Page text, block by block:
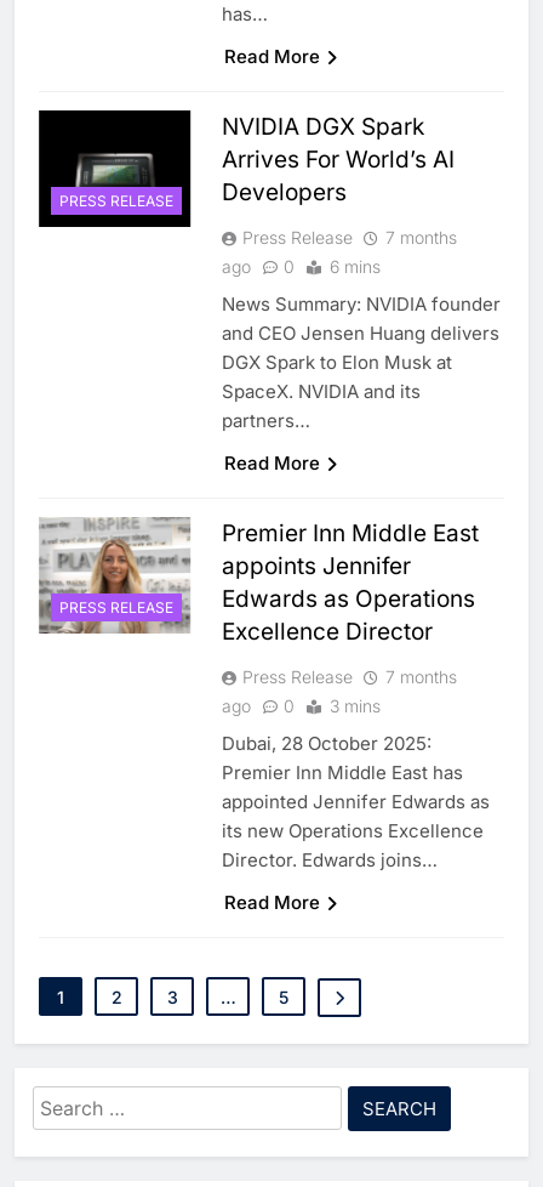
has…
Read More
PRESS RELEASE
NVIDIA DGX Spark
Arrives For World’s AI
Developers
Press Release
7 months
ago
0 6 mins
News Summary: NVIDIA founder
and CEO Jensen Huang delivers
DGX Spark to Elon Musk at
SpaceX. NVIDIA and its
partners…
Read More
PRESS RELEASE
Premier Inn Middle East
appoints Jennifer
Edwards as Operations
Excellence Director
Press Release
7 months
ago
0 3 mins
Dubai, 28 October 2025:
Premier Inn Middle East has
appointed Jennifer Edwards as
its new Operations Excellence
Director. Edwards joins…
Read More
1 2 3 … 5
Search
for:
Saudi Minister Calls for
Responsible AI Adoption to
G42 and Banco Santander
Explore AI Collaboration
AI
7
Saudi Arabia Invests SAR 13.3
Billion in AI and Digital Health
AI HEALTHCARE